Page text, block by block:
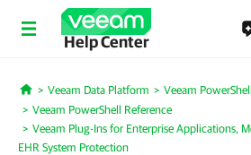
Help Center
Home
Veeam Data Platform
Veeam
Veeam PowerShell Reference
Veeam Plug-Ins for Enterprise Applications,
EHR System Protection